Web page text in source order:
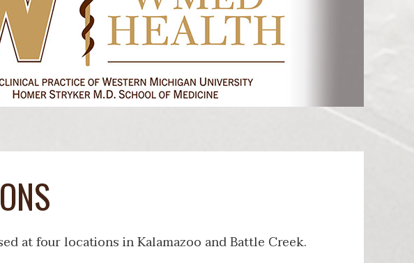
at four locations in Kalamazoo and Battle Creek.